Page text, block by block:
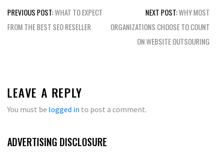
Post
navigation
PREVIOUS POST:WHAT TO EXPECT
FROM THE BEST SEO RESELLER
NEXT POST:WHY MOST
ORGANIZATIONS CHOOSE TO COUNT
ON WEBSITE OUTSOURING
LEAVE A REPLY
You must be logged in to post a comment.
ADVERTISING DISCLOSURE